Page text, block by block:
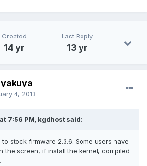
Created
14 yr
Last Reply
13 yr
4, 2013
7:56 PM, kgdhost said:
to stock firmware 2.3.6. Some users have
the screen, if install the kernel, compiled